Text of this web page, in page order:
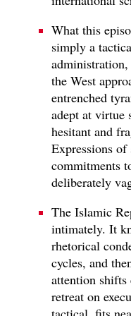
What this
simply a
the West
entrenched
adept at virtue
hesitant and
Expressions
commitments
deliberately
The Islamic
intimately. It
rhetorical
cycles, and
attention shifts
retreat on